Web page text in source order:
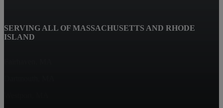
SERVING ALL OF MASSACHUSETTS AND RHODE
ISLAND